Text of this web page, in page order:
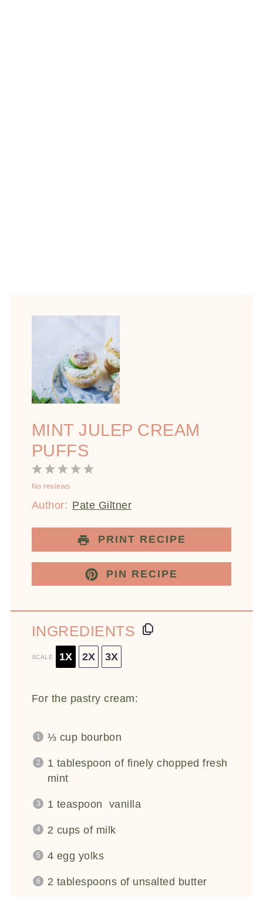
MINT JULEP CREAM
PUFFS
5
4
3
Stars
2
Stars
1
Star
No reviews
Author: Pate Giltner
PRINT RECIPE
PIN RECIPE
INGREDIENTS
SCALE 1X 2X 3X
For the pastry cream:
⅓ cup bourbon
1 tablespoon of finely chopped fresh
mint
1 teaspoon vanilla
2 cups of milk
4 egg yolks
2 tablespoons of unsalted butter